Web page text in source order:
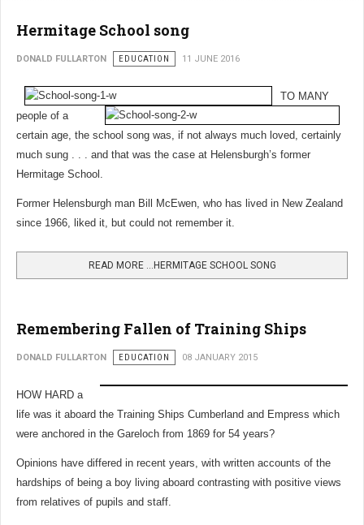
Hermitage School song
DONALD FULLARTON EDUCATION 11 JUNE 2016
TO MANY
people of a
certain age, the school song was, if not always much loved, certainly
much sung . . . and that was the case at Helensburgh’s former
Hermitage School.
Former Helensburgh man Bill McEwen, who has lived in New Zealand
since 1966, liked it, but could not remember it.
READ MORE …HERMITAGE SCHOOL SONG
Remembering Fallen of Training Ships
DONALD FULLARTON EDUCATION 08 JANUARY 2015
HOW HARD a
life was it aboard the Training Ships Cumberland and Empress which
were anchored in the Gareloch from 1869 for 54 years?
Opinions have differed in recent years, with written accounts of the
hardships of being a boy living aboard contrasting with positive views
from relatives of pupils and staff.